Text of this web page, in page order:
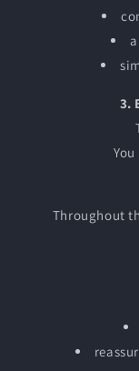
3.
Throughout